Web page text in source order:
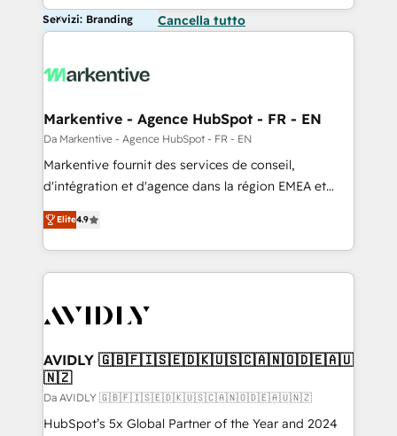
Servizi: Branding Cancella tutto
Markentive - Agence HubSpot - FR - EN
Da Markentive - Agence HubSpot - FR - EN
Markentive fournit des services de conseil,
d'intégration et d'agence dans la région EMEA et
North America. Avec plus de 115 experts en
marketing automation, Growth, Revops, CRM et
webdesign. Markentive is both a consulting firm, a
digital agency and an integrator. With over 115
CRM and webdesign (We focus on EMEA - USA
Elite4.9
AVIDLY 🇬🇧🇫🇮🇸🇪🇩🇰🇺🇸🇨🇦🇳🇴🇩🇪🇦🇺
🇳🇿
Da AVIDLY 🇬🇧🇫🇮🇸🇪🇩🇰🇺🇸🇨🇦🇳🇴🇩🇪🇦🇺🇳🇿
HubSpot’s 5x Global Partner of the Year and 2024